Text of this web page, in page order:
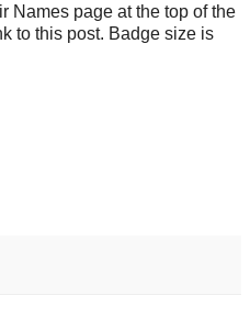
Names page at the top of the
to this post. Badge size is